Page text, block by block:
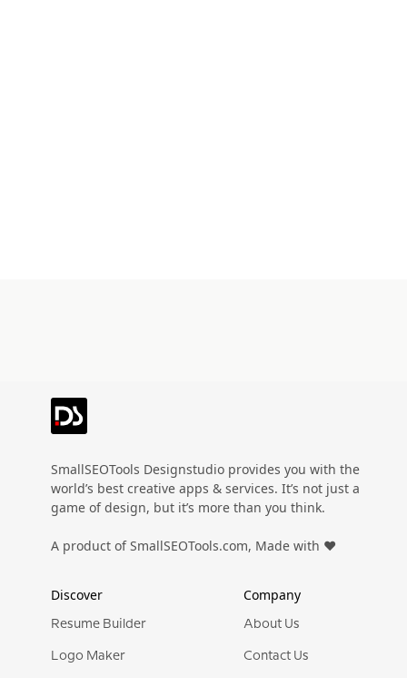
SmallSEOTools Designstudio provides you with the
world’s best creative apps & services. It’s not just a
game of design, but it’s more than you think.
A product of SmallSEOTools.com, Made with ❤️
Discover
Resume Builder
Logo Maker
Company
About Us
Contact Us